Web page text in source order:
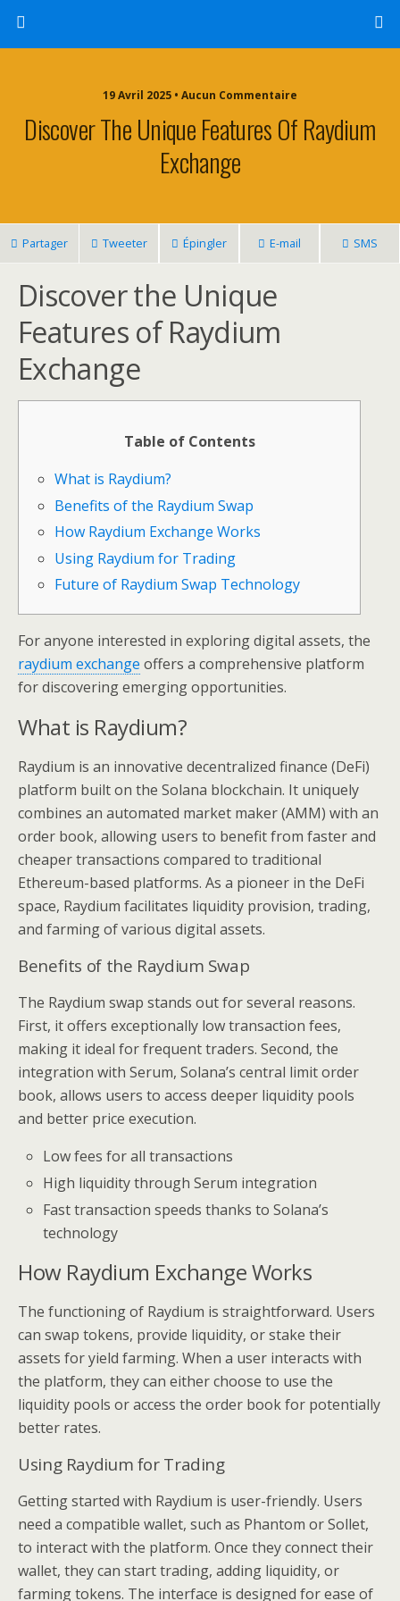
19 Avril 2025 • Aucun Commentaire
Discover The Unique Features Of Raydium
Exchange
Partager Tweeter Épingler E-mail SMS
Discover the Unique
Features of Raydium
Exchange
Table of Contents
What is Raydium?
Benefits of the Raydium Swap
How Raydium Exchange Works
Using Raydium for Trading
Future of Raydium Swap Technology
For anyone interested in exploring digital assets, the
raydium exchange offers a comprehensive platform
for discovering emerging opportunities.
What is Raydium?
Raydium is an innovative decentralized finance (DeFi)
platform built on the Solana blockchain. It uniquely
combines an automated market maker (AMM) with an
order book, allowing users to benefit from faster and
cheaper transactions compared to traditional
Ethereum-based platforms. As a pioneer in the DeFi
space, Raydium facilitates liquidity provision, trading,
and farming of various digital assets.
Benefits of the Raydium Swap
The Raydium swap stands out for several reasons.
First, it offers exceptionally low transaction fees,
making it ideal for frequent traders. Second, the
integration with Serum, Solana’s central limit order
book, allows users to access deeper liquidity pools
and better price execution.
Low fees for all transactions
High liquidity through Serum integration
Fast transaction speeds thanks to Solana’s
technology
How Raydium Exchange Works
The functioning of Raydium is straightforward. Users
can swap tokens, provide liquidity, or stake their
assets for yield farming. When a user interacts with
the platform, they can either choose to use the
liquidity pools or access the order book for potentially
better rates.
Using Raydium for Trading
Getting started with Raydium is user-friendly. Users
need a compatible wallet, such as Phantom or Sollet,
to interact with the platform. Once they connect their
wallet, they can start trading, adding liquidity, or
farming tokens. The interface is designed for ease of